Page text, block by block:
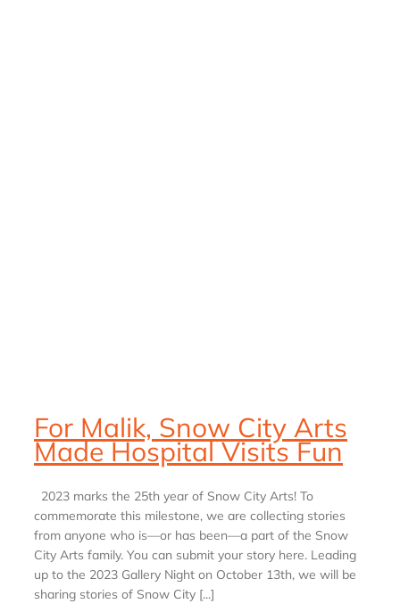
For Malik, Snow City Arts
Made Hospital Visits Fun
2023 marks the 25th year of Snow City Arts! To
commemorate this milestone, we are collecting stories
from anyone who is—or has been—a part of the Snow
City Arts family. You can submit your story here. Leading
up to the 2023 Gallery Night on October 13th, we will be
sharing stories of Snow City [...]